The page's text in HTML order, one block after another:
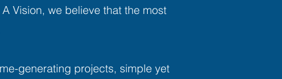
Vision, we believe that the most
generating projects, simple yet